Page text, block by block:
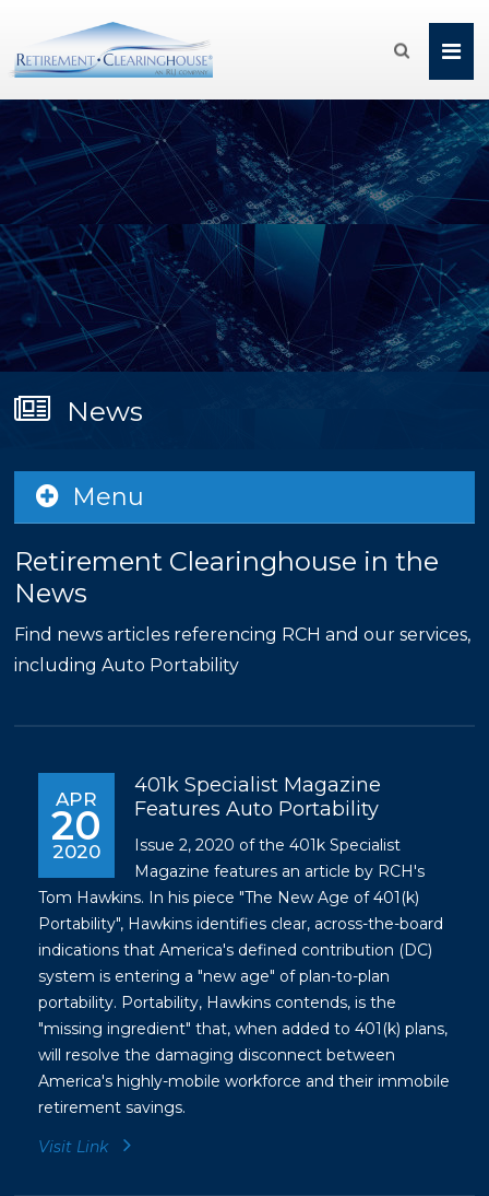

News
Menu
Retirement Clearinghouse in the
News
Find news articles referencing RCH and our services,
including Auto Portability
APR
20
2020
401k Specialist Magazine
Features Auto Portability
Issue 2, 2020 of the 401k Specialist
Magazine features an article by RCH's
Tom Hawkins. In his piece "The New Age of 401(k)
Portability", Hawkins identifies clear, across-the-board
indications that America's defined contribution (DC)
system is entering a "new age" of plan-to-plan
portability. Portability, Hawkins contends, is the
"missing ingredient" that, when added to 401(k) plans,
will resolve the damaging disconnect between
America's highly-mobile workforce and their immobile
retirement savings.
Visit Link